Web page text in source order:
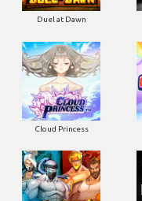
Duel at Dawn
Cloud Princess